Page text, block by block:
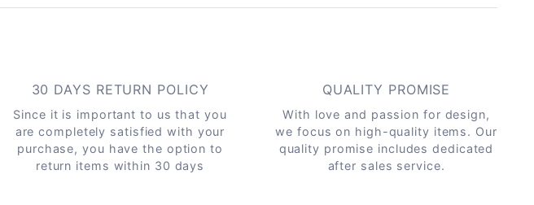
30 DAYS RETURN POLICY
Since it is important to us that you
are completely satisfied with your
purchase, you have the option to
return items within 30 days
QUALITY PROMISE
With love and passion for design,
we focus on high-quality items. Our
quality promise includes dedicated
after sales service.